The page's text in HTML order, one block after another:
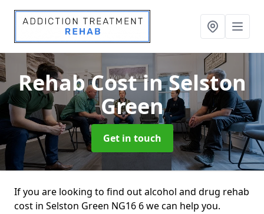
Rehab Costin Selston
Green
Get in touch
If you are looking to find out alcohol and drug rehab
cost in Selston Green NG16 6 we can help you.